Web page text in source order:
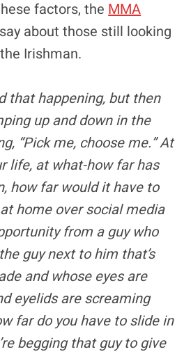
factors, the MMA
about those still looking
Irishman.
that happening, but then
up and down in the
“Pick me, choose me.” At
life, at what-how far has
how far would it have to
home over social media
from a guy who
guy next to him that’s
and whose eyes are
eyelids are screaming
far do you have to slide in
begging that guy to give